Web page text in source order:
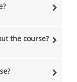
the course?